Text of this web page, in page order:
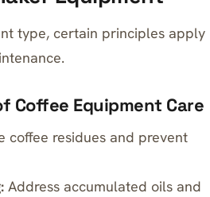
type, certain principles apply
Coffee Equipment Care
coffee residues and prevent
Address accumulated oils and